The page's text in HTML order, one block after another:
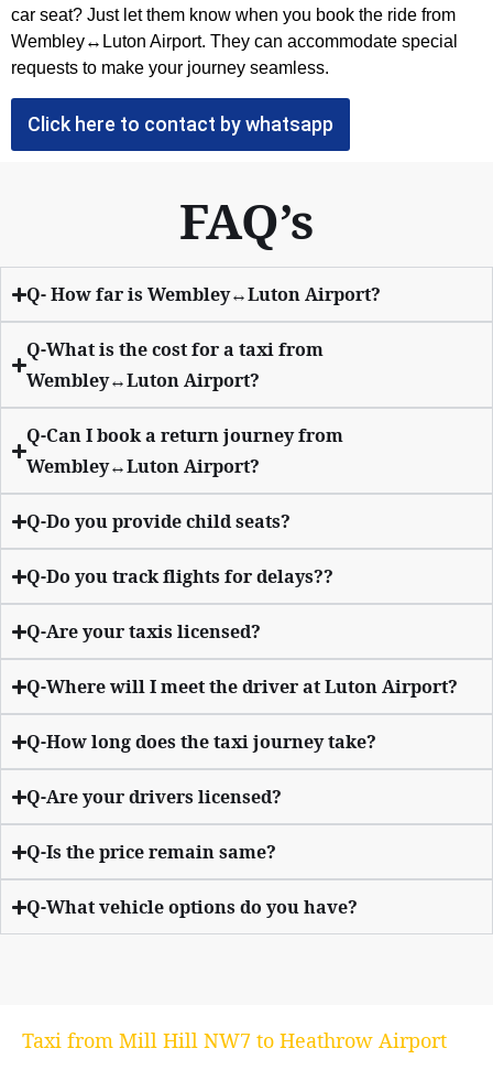
car seat? Just let them know when you book the ride from
Wembley↔Luton Airport. They can accommodate special
requests to make your journey seamless.
Click here to contact by whatsapp
FAQ’s
Q- How far is Wembley↔Luton Airport?
Q-What is the cost for a taxi from
Wembley↔Luton Airport?
Q-Can I book a return journey from
Wembley↔Luton Airport?
Q-Do you provide child seats?
Q-Do you track flights for delays??
Q-Are your taxis licensed?
Q-Where will I meet the driver at Luton Airport?
Q-How long does the taxi journey take?
Q-Are your drivers licensed?
Q-Is the price remain same?
Q-What vehicle options do you have?
Taxi from Mill Hill NW7 to Heathrow Airport